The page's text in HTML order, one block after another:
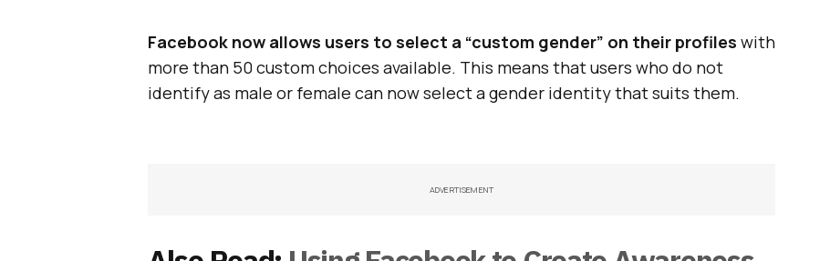
Facebook now allows users to select a “custom gender” on their profiles with
more than 50 custom choices available. This means that users who do not
identify as male or female can now select a gender identity that suits them.
ADVERTISEMENT